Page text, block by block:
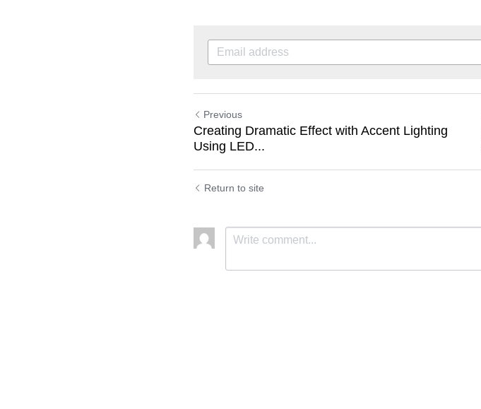
Previous
Creating Dramatic Effect with Accent Lighting
Using LED...
Return to site